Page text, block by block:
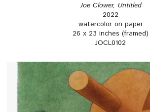
Joe Clower, Untitled
2022
watercolor on paper
26 x 23 inches (framed)
JOCL0102